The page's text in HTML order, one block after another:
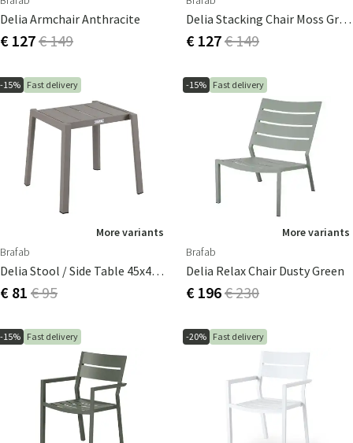
Delia Armchair Anthracite
€ 127€ 149
Delia Stacking Chair Moss Green/textilene
€ 127€ 149
-15% Fast delivery
More variants
Brafab
Delia Stool / Side Table 45x40 Cm Khaki
€ 81 € 95
-15% Fast delivery
More variants
Brafab
Delia Relax Chair Dusty Green
€ 196€ 230
-15% Fast delivery -20% Fast delivery